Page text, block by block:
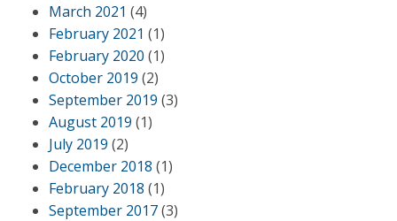
March 2021 (4)
February 2021 (1)
February 2020 (1)
October 2019 (2)
September 2019 (3)
August 2019 (1)
July 2019 (2)
December 2018 (1)
February 2018 (1)
September 2017(3)